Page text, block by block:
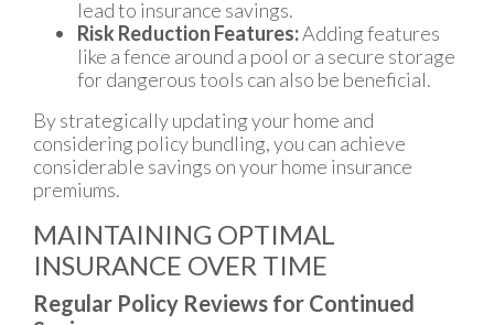
lead to insurance savings.
Risk Reduction Features:Adding features
like a fence around a pool or a secure storage
for dangerous tools can also be beneficial.
By strategically updating your home and
considering policy bundling, you can achieve
considerable savings on your home insurance
premiums.
MAINTAINING OPTIMAL
INSURANCE OVER TIME
Regular Policy Reviews for Continued